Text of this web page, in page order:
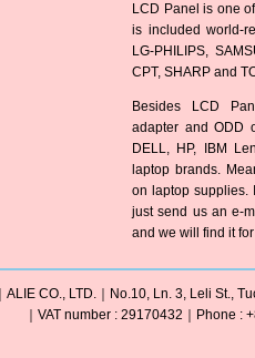
LCD Panel is one
is included world-
LG-PHILIPS,
CPT, SHARP and
Besides LCD
adapter and ODD
DELL, HP, IBM
laptop brands.
on laptop supplies.
just send us an e-
and we will find it
｜ALIE CO., LTD.｜No.10, Ln. 3, Leli St.,
｜VAT number : 29170432｜Phone